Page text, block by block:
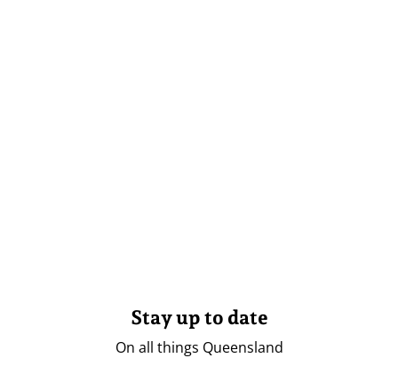
Stay up to date
On all things Queensland